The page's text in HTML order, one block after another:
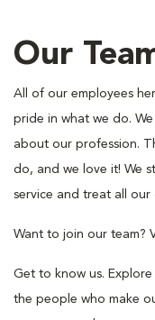
Our
All of our employees
pride in what we do.
about our profession.
do, and we love it! We
service and treat all our
Want to join our team?
Get to know us.
the people who make